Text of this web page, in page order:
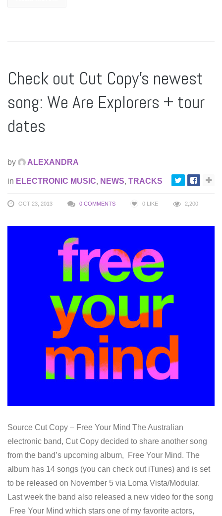
Check out Cut Copy’s newest
song: We Are Explorers + tour
dates
by ALEXANDRA
in ELECTRONIC MUSIC, NEWS, TRACKS
OCT 23, 2013 0 COMMENTS 0 LIKE 2,200
Source Cut Copy – Free Your Mind The Australian
electronic band, Cut Copy decided to share another song
from the band’s upcoming album, Free Your Mind. The
album has 14 songs (you can check out iTunes) and is set
to be released on November 5 via Loma Vista/Modular.
Last week the band also released a new video for the song
Free Your Mind which stars one of my favorite actors,